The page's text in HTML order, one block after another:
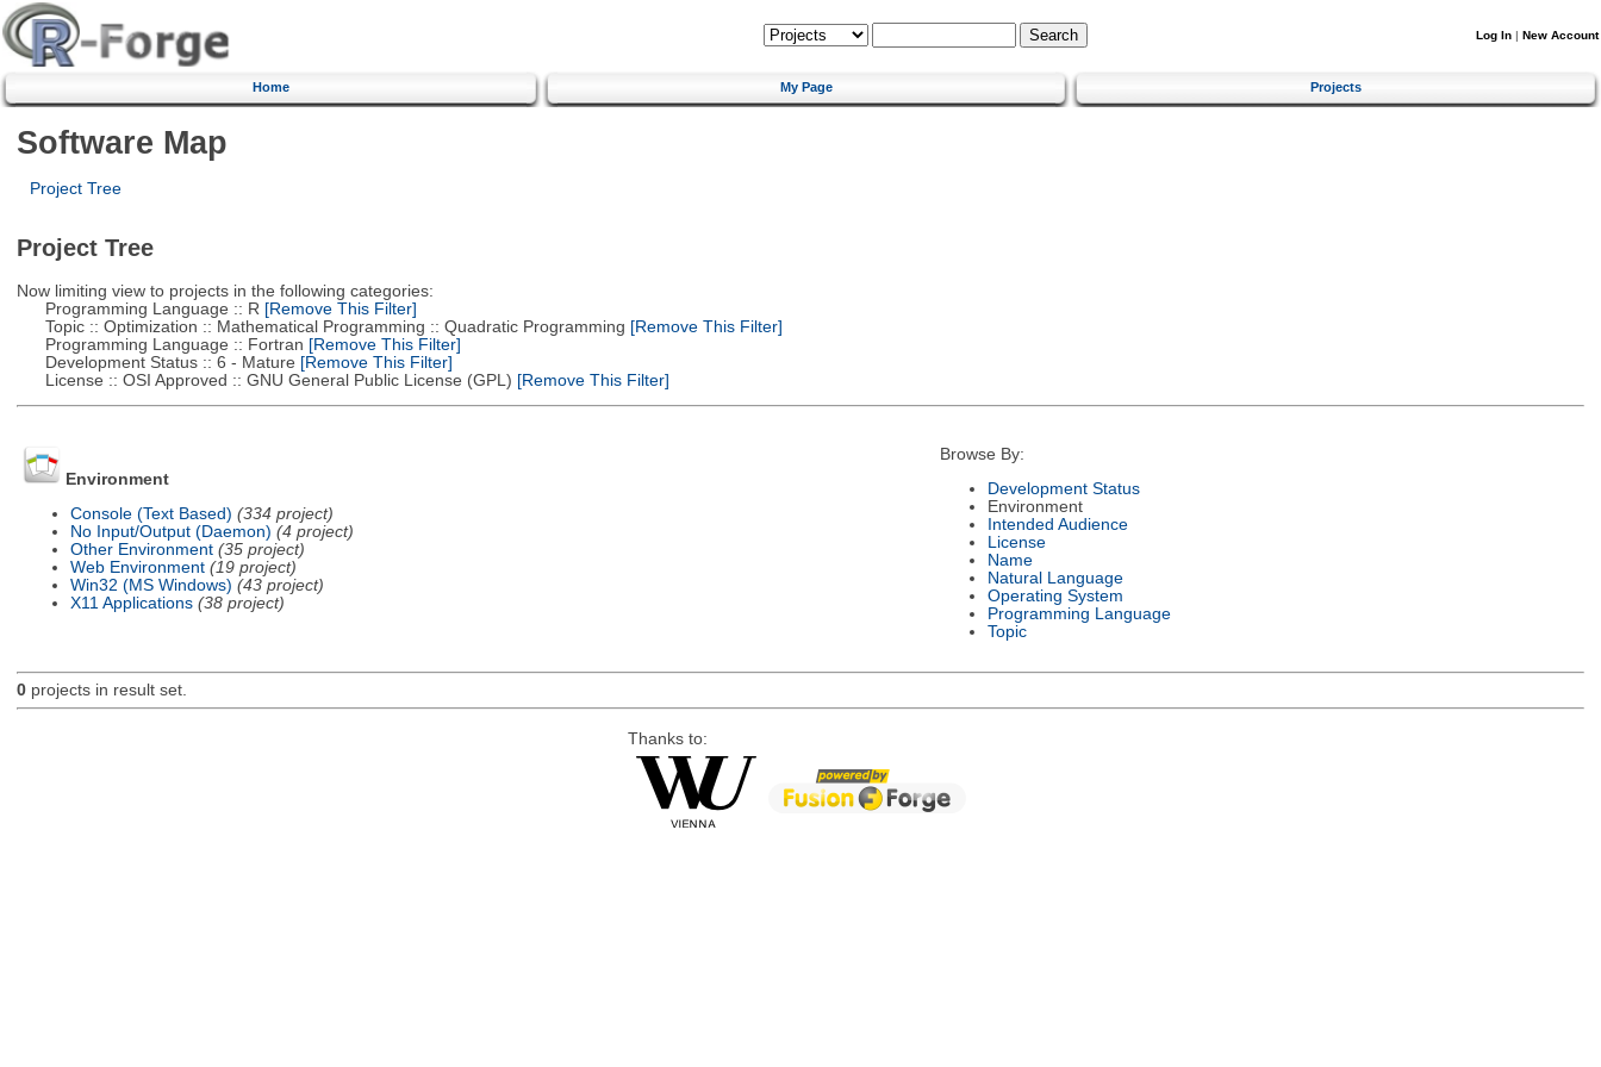
Log In | New Account
Home My Page Projects
Software Map
Project Tree
Project Tree
Now limiting view to projects in the following categories:
Programming Language :: R [Remove This Filter]
Topic :: Optimization :: Mathematical Programming :: Quadratic Programming [Remove This Filter]
Programming Language :: Fortran [Remove This Filter]
Development Status :: 6 - Mature [Remove This Filter]
License :: OSI Approved :: GNU General Public License (GPL) [Remove This Filter]
Environment
Console (Text Based) (334 project)
No Input/Output (Daemon) (4 project)
Other Environment (35 project)
Web Environment (19 project)
Win32 (MS Windows) (43 project)
X11 Applications (38 project)
Browse By:
Development Status
Environment
Intended Audience
License
Name
Natural Language
Operating System
Programming Language
Topic
0projects in result set.
Thanks to: